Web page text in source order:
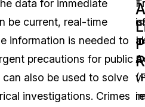
data for immediate
be current, real-time
information is needed to
precautions for public
also be used to solve
investigations. Crimes
of
is
a